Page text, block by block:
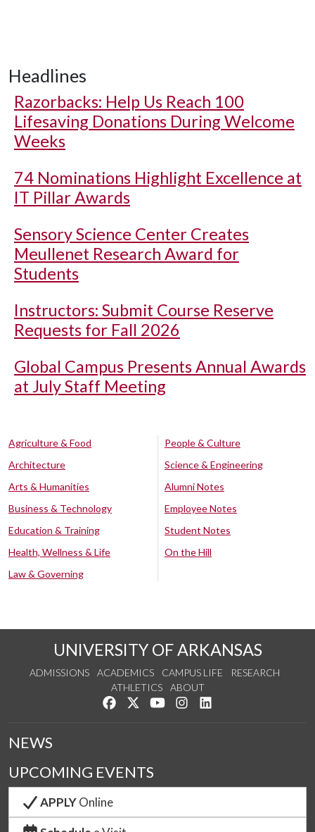
Headlines
Razorbacks: Help Us Reach 100
Lifesaving Donations During Welcome
Weeks
74 Nominations Highlight Excellence at
IT Pillar Awards
Sensory Science Center Creates
Meullenet Research Award for
Students
Instructors: Submit Course Reserve
Requests for Fall 2026
Global Campus Presents Annual Awards
at July Staff Meeting
Agriculture & Food
Architecture
Arts & Humanities
Business & Technology
Education & Training
Health, Wellness & Life
Law & Governing
People & Culture
Science & Engineering
Alumni Notes
Employee Notes
Student Notes
On the Hill
UNIVERSITY OF ARKANSAS
ADMISSIONS ACADEMICS CAMPUS LIFE
RESEARCH
ATHLETICS
ABOUT
Like us on Facebook
Follow us on Twitter
Watch us on YouTube
See us on Instagram
NEWS
UPCOMING EVENTS
APPLYOnline